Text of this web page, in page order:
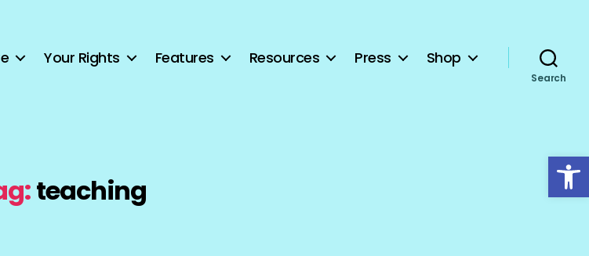
Open toolbar
Your Rights Features Resources Press Shop
Search
teaching